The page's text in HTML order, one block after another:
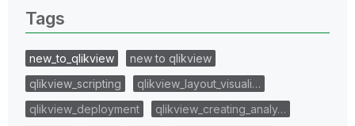
Tags
new_to_qlikview
new to qlikview
qlikview_scripting
qlikview_layout_visuali…
qlikview_deployment
qlikview_creating_analy…